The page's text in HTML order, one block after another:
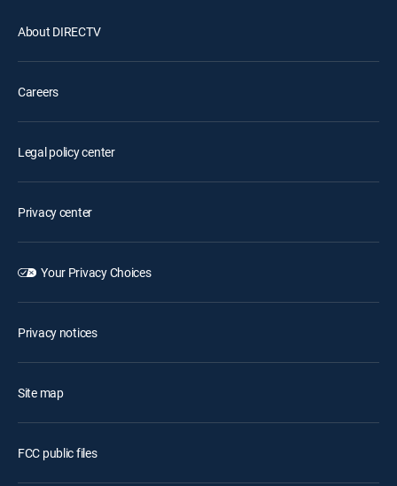
About DIRECTV
Careers
Legal policy center
Privacy center
Your Privacy Choices
Privacy notices
Site map
FCC public files